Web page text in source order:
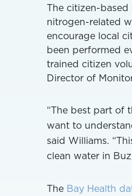
The citizen-
nitrogen-related
encourage local
been performed
trained citizen
Director of
“The best part of
want to
said Williams.
clean water in
The Bay Health